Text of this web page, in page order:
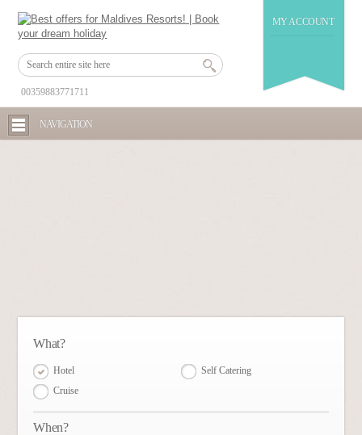
MY ACCOUNT
00359883771711
NAVIGATION
What?
Hotel
Self Catering
Cruise
When?